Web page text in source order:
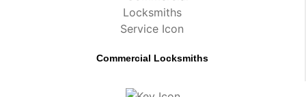
Commercial Locksmiths